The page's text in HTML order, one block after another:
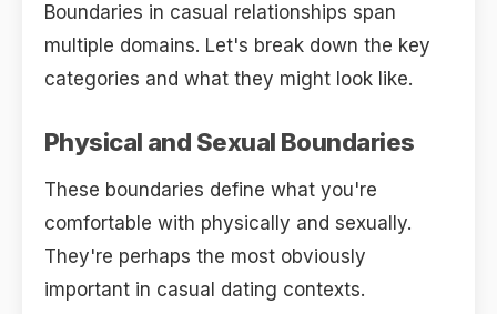
Boundaries in casual relationships span
multiple domains. Let's break down the key
categories and what they might look like.
Physical and Sexual Boundaries
These boundaries define what you're
comfortable with physically and sexually.
They're perhaps the most obviously
important in casual dating contexts.